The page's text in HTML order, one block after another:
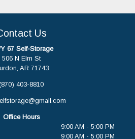
Us
67 Self-Storage
506 N Elm St
AR 71743
403-8810
Office Hours
9:00 AM - 5:00 PM
9:00 AM - 5:00 PM